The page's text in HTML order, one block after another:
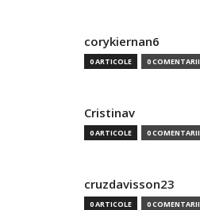
corykiernan6
0 ARTICOLE 0 COMENTARII
Cristinav
0 ARTICOLE 0 COMENTARII
cruzdavisson23
0 ARTICOLE 0 COMENTARII